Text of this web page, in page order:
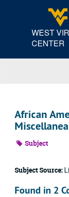
WEST
CENTER
African
Miscellanea
Subject
Subject Source:
Found in 2